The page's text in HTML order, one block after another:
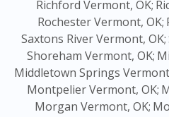
Richford Vermont, OK;
Rochester Vermont, OK;
Saxtons River Vermont, OK;
Shoreham Vermont, OK;
Middletown Springs
Montpelier Vermont, OK;
Morgan Vermont, OK;